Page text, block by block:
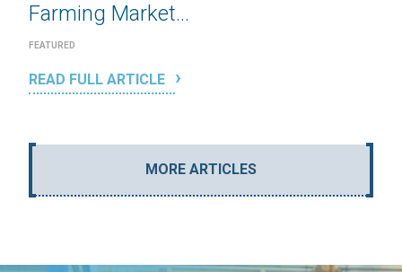
Farming Market...
FEATURED
READ FULL ARTICLE
MORE ARTICLES